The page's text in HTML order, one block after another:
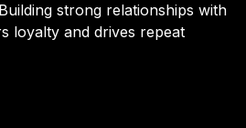
strong relationships with
loyalty and drives repeat